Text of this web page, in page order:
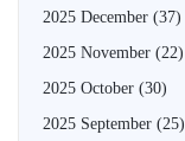
2025 December (37)
2025 November (22)
2025 October (30)
2025 September (25)